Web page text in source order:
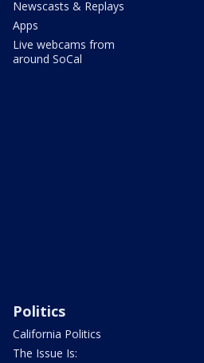
Newscasts & Replays
Apps
Live webcams from
around SoCal
Politics
California Politics
The Issue Is: